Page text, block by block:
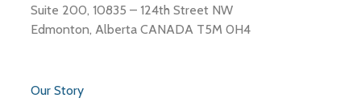
Suite 200, 10835 – 124th Street NW
Edmonton, Alberta CANADA T5M 0H4
Our Story